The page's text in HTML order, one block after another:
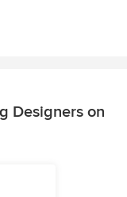
Designers on